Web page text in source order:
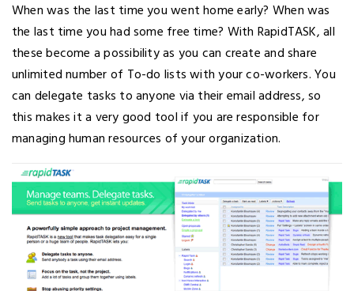
When was the last time you went home early? When was
the last time you had some free time? With RapidTASK, all
these become a possibility as you can create and share
unlimited number of To-do lists with your co-workers. You
can delegate tasks to anyone via their email address, so
this makes it a very good tool if you are responsible for
managing human resources of your organization.